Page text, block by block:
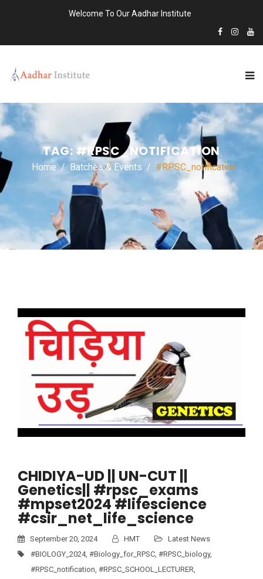
Welcome To Our Aadhar Institute
TAG:#RPSC_NOTIFICATION
Home Batches & Events #RPSC_notification
CHIDIYA-UD || UN-CUT ||
Genetics|| #rpsc_exams
#mpset2024 #lifescience
#csir_net_life_science
September 20, 2024 HMT
Latest News
#BIOLOGY_2024, #Biology_for_RPSC #RPSC_biology,
#RPSC_notification #RPSC_SCHOOL_LECTURER